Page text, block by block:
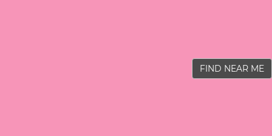
FIND NEAR ME